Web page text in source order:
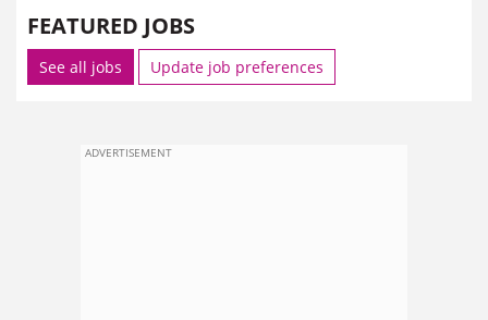
FEATURED JOBS
See all jobs Update job preferences
ADVERTISEMENT